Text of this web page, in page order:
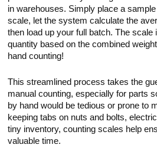
in warehouses. Simply place a
scale, let the system calculate the
then load up your full batch. The scale
quantity based on the combined
hand counting!
This streamlined process takes the
manual counting, especially for parts
by hand would be tedious or prone to
keeping tabs on nuts and bolts,
tiny inventory, counting scales help
valuable time.